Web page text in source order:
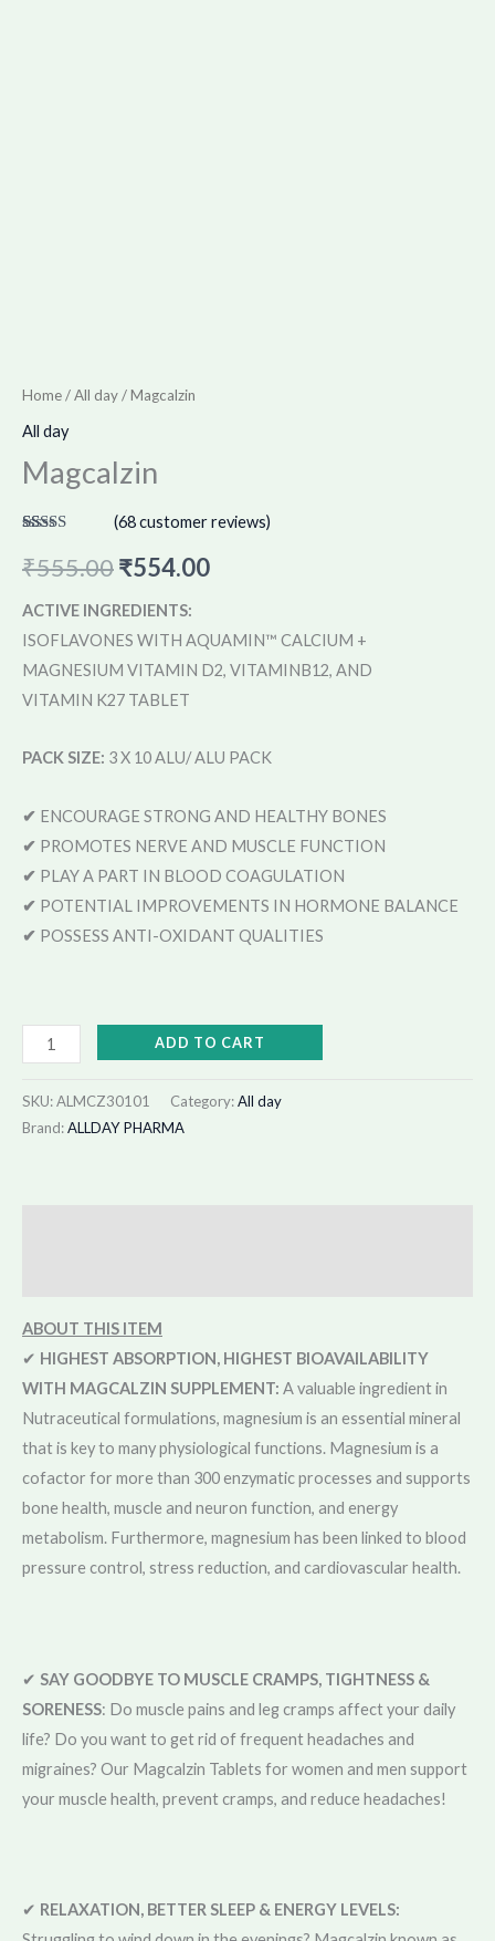
Home/All day/ Magcalzin
All day
Magcalzin
out of 5
based on
ratings
(68customer reviews)
₹555.00₹554.00
ACTIVE INGREDIENTS:
ISOFLAVONES WITH AQUAMIN™ CALCIUM +
MAGNESIUM VITAMIN D2, VITAMINB12, AND
VITAMIN K27 TABLET
PACK SIZE: 3 X 10 ALU/ ALU PACK
✔ ENCOURAGE STRONG AND HEALTHY BONES
✔ PROMOTES NERVE AND MUSCLE FUNCTION
✔ PLAY A PART IN BLOOD COAGULATION
✔ POTENTIAL IMPROVEMENTS IN HORMONE BALANCE
✔ POSSESS ANTI-OXIDANT QUALITIES
ADD TO CART
SKU:ALMCZ30101 Category:All day
Brand:ALLDAY PHARMA
ABOUT THIS ITEM
✔ HIGHEST ABSORPTION, HIGHEST BIOAVAILABILITY
WITH MAGCALZIN SUPPLEMENT: A valuable ingredient in
Nutraceutical formulations, magnesium is an essential mineral
that is key to many physiological functions. Magnesium is a
cofactor for more than 300 enzymatic processes and supports
bone health, muscle and neuron function, and energy
metabolism. Furthermore, magnesium has been linked to blood
pressure control, stress reduction, and cardiovascular health.
✔ SAY GOODBYE TO MUSCLE CRAMPS, TIGHTNESS &
SORENESS: Do muscle pains and leg cramps affect your daily
life? Do you want to get rid of frequent headaches and
migraines? Our Magcalzin Tablets for women and men support
your muscle health, prevent cramps, and reduce headaches!
✔ RELAXATION, BETTER SLEEP & ENERGY LEVELS: